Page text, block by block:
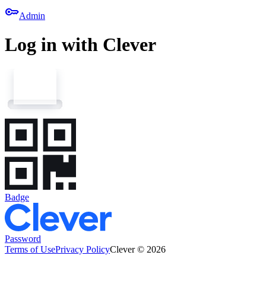
keyAdmin
Log in with Clever
Badge
Password
Terms of UsePrivacy PolicyClever © 2026